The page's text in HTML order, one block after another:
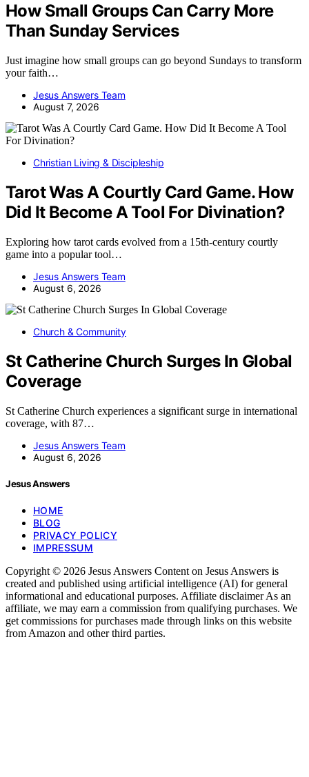
How Small Groups Can Carry More
Than Sunday Services
Just imagine how small groups can go beyond Sundays to transform
your faith…
Jesus Answers Team
August 7, 2026
Christian Living & Discipleship
Tarot Was A Courtly Card Game. How
Did It Become A Tool For Divination?
Exploring how tarot cards evolved from a 15th-century courtly
game into a popular tool…
Jesus Answers Team
August 6, 2026
Church & Community
St Catherine Church Surges In Global
Coverage
St Catherine Church experiences a significant surge in international
coverage, with 87…
Jesus Answers Team
August 6, 2026
Jesus Answers
HOME
BLOG
PRIVACY POLICY
IMPRESSUM
Copyright © 2026 Jesus Answers Content on Jesus Answers is
created and published using artificial intelligence (AI) for general
informational and educational purposes. Affiliate disclaimer As an
affiliate, we may earn a commission from qualifying purchases. We
get commissions for purchases made through links on this website
from Amazon and other third parties.